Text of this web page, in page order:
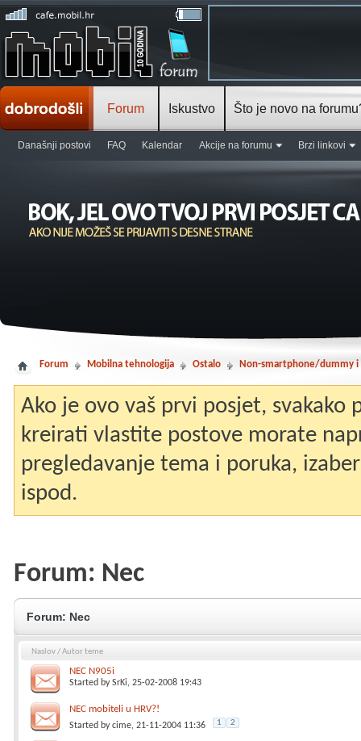
Forum
Današnji postovi FAQ Kalendar Akcije na forumu Brzi linkovi
Iskustvo Što je novo na
Forum Mobilna tehnologija Ostalo Non-smartphone/dummy i
Ako je ovo vaš prvi posjet, svakako
kreirati vlastite postove morate
pregledavanje tema i poruka,
ispod.
Forum: Nec
Forum: Nec
Naslov/Autor teme
NEC N905i
Started bySrKi, 25-02-2008 19:43
NEC mobiteli u HRV?!
Started bycime, 21-11-2004 11:36 1 2